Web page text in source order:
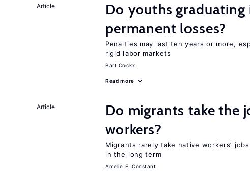
Article
Do youths graduating
permanent losses?
Penalties may last ten years or more,
rigid labor markets
Bart Cockx
Read more
Article Do migrants take the
workers?
Migrants rarely take native workers’
in the long term
Amelie F. Constant